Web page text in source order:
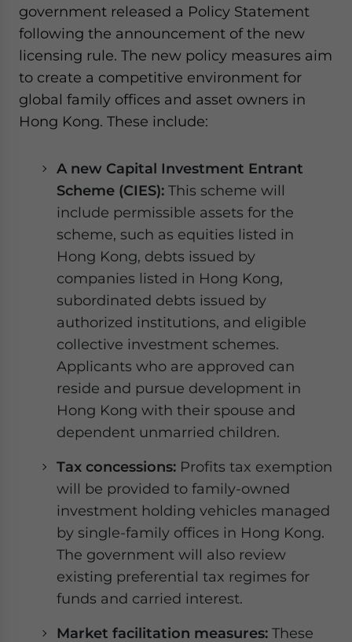
government released a Policy Statement
following the announcement of the new
licensing rule. The new policy measures aim
to create a competitive environment for
global family offices and asset owners in
Hong Kong. These include:
A new Capital Investment Entrant
Scheme (CIES): This scheme will
include permissible assets for the
scheme, such as equities listed in
Hong Kong, debts issued by
companies listed in Hong Kong,
subordinated debts issued by
authorized institutions, and eligible
collective investment schemes.
Applicants who are approved can
reside and pursue development in
Hong Kong with their spouse and
dependent unmarried children.
Tax concessions: Profits tax exemption
will be provided to family-owned
investment holding vehicles managed
by single-family offices in Hong Kong.
The government will also review
existing preferential tax regimes for
funds and carried interest.
Market facilitation measures: These